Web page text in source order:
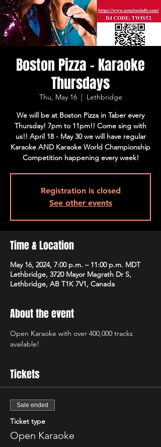
Boston Pizza - Karaoke
Thursdays
Thu, May 16
  |
Lethbridge
We will be at Boston Pizza in Taber every
Thursday! 7pm to 11pm!! Come sing with
us!! April 18 - May 30 we will have regular
Karaoke AND Karaoke World Championship
Competition happening every week!
Registration is closed
See other events
Time & Location
May 16, 2024, 7:00 p.m. – 11:00 p.m. MDT
Lethbridge, 3720 Mayor Magrath Dr S,
Lethbridge, AB T1K 7V1, Canada
About the event
Open Karaoke with over 400,000 tracks
available!
Tickets
Sale ended
Ticket type
Open Karaoke